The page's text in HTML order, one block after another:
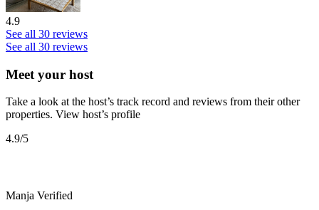
4.9
See all 30 reviews
See all 30 reviews
Meet your host
Take a look at the host’s track record and reviews from their other
properties. View host’s profile
4.9/5
Manja Verified